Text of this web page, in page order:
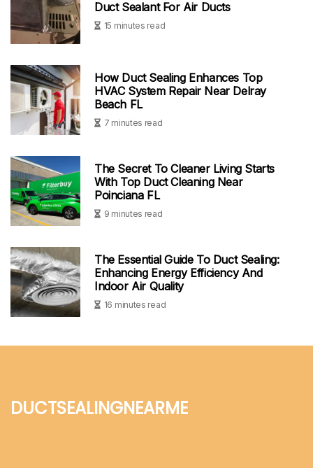
Duct Sealant For Air Ducts
15 minutes read
How Duct Sealing Enhances Top
HVAC System Repair Near Delray
Beach FL
7 minutes read
The Secret To Cleaner Living Starts
With Top Duct Cleaning Near
Poinciana FL
9 minutes read
The Essential Guide To Duct Sealing:
Enhancing Energy Efficiency And
Indoor Air Quality
16 minutes read
ductsealingnearme